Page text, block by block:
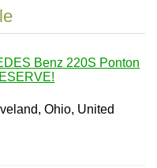
Benz 220S Ponton
Ohio, United